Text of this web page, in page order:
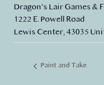
Dragon’s Lair Games &
1222 E. Powell Road
Lewis Center, 43035
Paint and Take